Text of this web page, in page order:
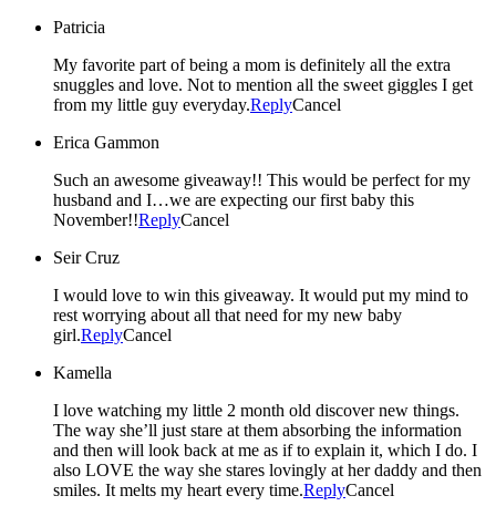
Patricia
My favorite part of being a mom is definitely all the extra
snuggles and love. Not to mention all the sweet giggles I get
from my little guy everyday.ReplyCancel
Erica Gammon
Such an awesome giveaway!! This would be perfect for my
husband and I…we are expecting our first baby this
November!!ReplyCancel
Seir Cruz
I would love to win this giveaway. It would put my mind to
rest worrying about all that need for my new baby
girl.ReplyCancel
Kamella
I love watching my little 2 month old discover new things.
The way she’ll just stare at them absorbing the information
and then will look back at me as if to explain it, which I do. I
also LOVE the way she stares lovingly at her daddy and then
smiles. It melts my heart every time.ReplyCancel